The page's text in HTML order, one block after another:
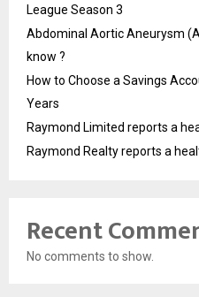
League Season 3
Abdominal Aortic Aneurysm
know ?
How to Choose a Savings
Years
Raymond Limited reports a
Raymond Realty reports a
Recent
No comments to show.